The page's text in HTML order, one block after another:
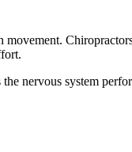
nervous system